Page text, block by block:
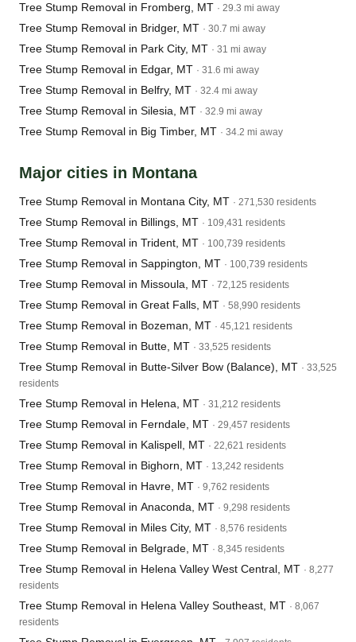
Tree Stump Removal in Fromberg, MT · 29.3 mi away
Tree Stump Removal in Bridger, MT · 30.7 mi away
Tree Stump Removal in Park City, MT · 31 mi away
Tree Stump Removal in Edgar, MT · 31.6 mi away
Tree Stump Removal in Belfry, MT · 32.4 mi away
Tree Stump Removal in Silesia, MT · 32.9 mi away
Tree Stump Removal in Big Timber, MT · 34.2 mi away
Major cities in Montana
Tree Stump Removal in Montana City, MT · 271,530 residents
Tree Stump Removal in Billings, MT · 109,431 residents
Tree Stump Removal in Trident, MT · 100,739 residents
Tree Stump Removal in Sappington, MT · 100,739 residents
Tree Stump Removal in Missoula, MT · 72,125 residents
Tree Stump Removal in Great Falls, MT · 58,990 residents
Tree Stump Removal in Bozeman, MT · 45,121 residents
Tree Stump Removal in Butte, MT · 33,525 residents
Tree Stump Removal in Butte-Silver Bow (Balance), MT · 33,525
residents
Tree Stump Removal in Helena, MT · 31,212 residents
Tree Stump Removal in Ferndale, MT · 29,457 residents
Tree Stump Removal in Kalispell, MT · 22,621 residents
Tree Stump Removal in Bighorn, MT · 13,242 residents
Tree Stump Removal in Havre, MT · 9,762 residents
Tree Stump Removal in Anaconda, MT · 9,298 residents
Tree Stump Removal in Miles City, MT · 8,576 residents
Tree Stump Removal in Belgrade, MT · 8,345 residents
Tree Stump Removal in Helena Valley West Central, MT · 8,277
residents
Tree Stump Removal in Helena Valley Southeast, MT · 8,067
residents